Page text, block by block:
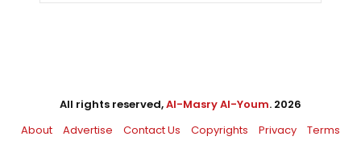
All rights reserved,Al-Masry Al-Youm. 2026
About
Advertise Contact Us Copyrights Privacy Terms